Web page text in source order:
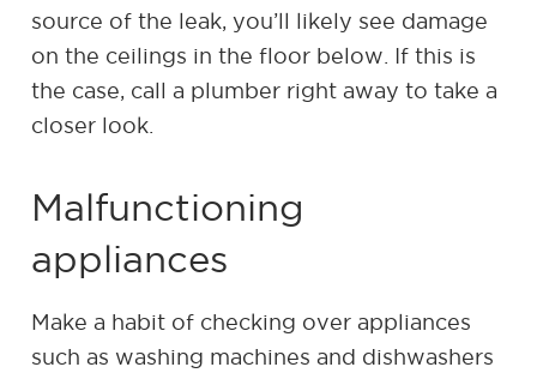
source of the leak, you’ll likely see damage
on the ceilings in the floor below. If this is
the case, call a plumber right away to take a
closer look.
Malfunctioning
appliances
Make a habit of checking over appliances
such as washing machines and dishwashers